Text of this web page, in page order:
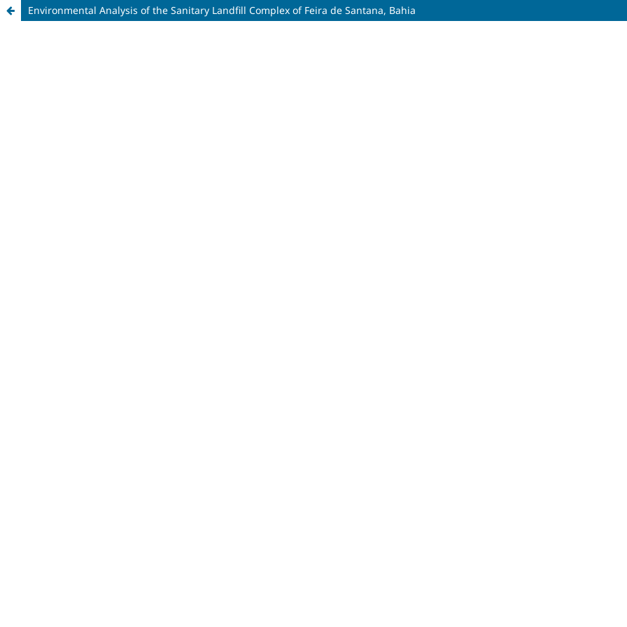
Environmental Analysis of the Sanitary Landfill Complex of Feira de Santana, Bahia